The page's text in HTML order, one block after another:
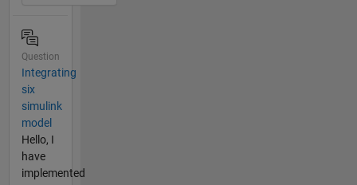
Question
Integrating
six
simulink
model
Hello, I
have
implemented